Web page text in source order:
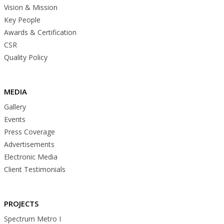
Vision & Mission
Key People
Awards & Certification
CSR
Quality Policy
MEDIA
Gallery
Events
Press Coverage
Advertisements
Electronic Media
Client Testimonials
PROJECTS
Spectrum Metro I